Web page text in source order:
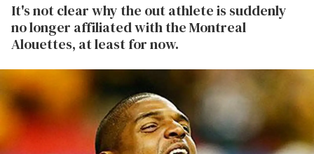
It's not clear why the out athlete is suddenly
no longer affiliated with the Montreal
Alouettes, at least for now.